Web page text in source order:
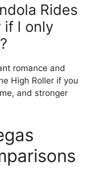
Rides
if I only
romance and
High Roller if you
and stronger